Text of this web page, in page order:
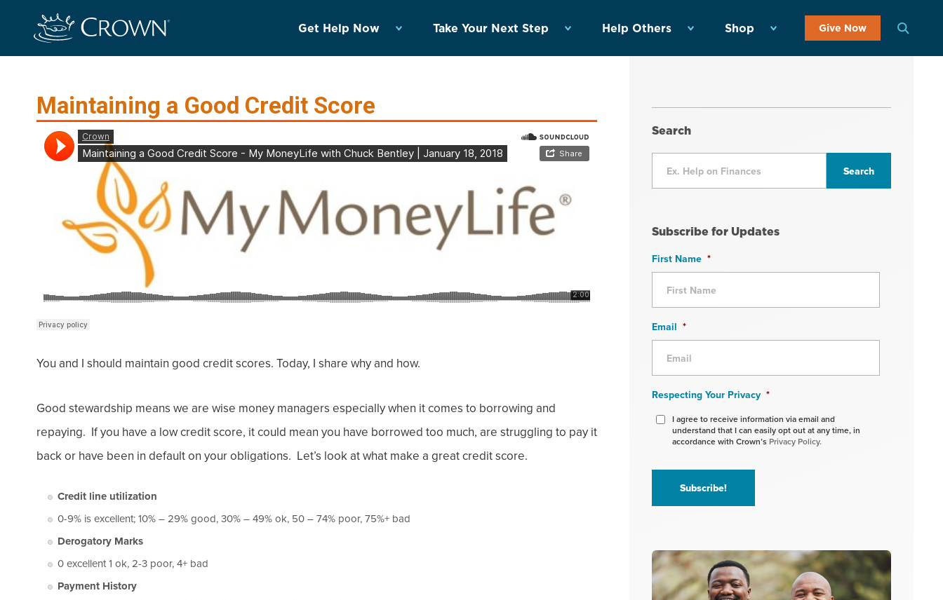
Get Help Now Take Your Next Step Help Others Shop Give Now
Maintaining a Good Credit Score
You and I should maintain good credit scores. Today, I share why and how.
Good stewardship means we are wise money managers especially when it comes to borrowing and
repaying. If you have a low credit score, it could mean you have borrowed too much, are struggling to pay it
back or have been in default on your obligations. Let’s look at what make a great credit score.
Credit line utilization
0-9% is excellent; 10% – 29% good, 30% – 49% ok, 50 – 74% poor, 75%+ bad
Derogatory Marks
0 excellent 1 ok, 2-3 poor, 4+ bad
Payment History
Search
Subscribe for Updates
First Name *
Email *
Respecting Your Privacy *
I agree to receive information via email and
understand that I can easily opt out at any time, in
accordance with Crown’s Privacy Policy.